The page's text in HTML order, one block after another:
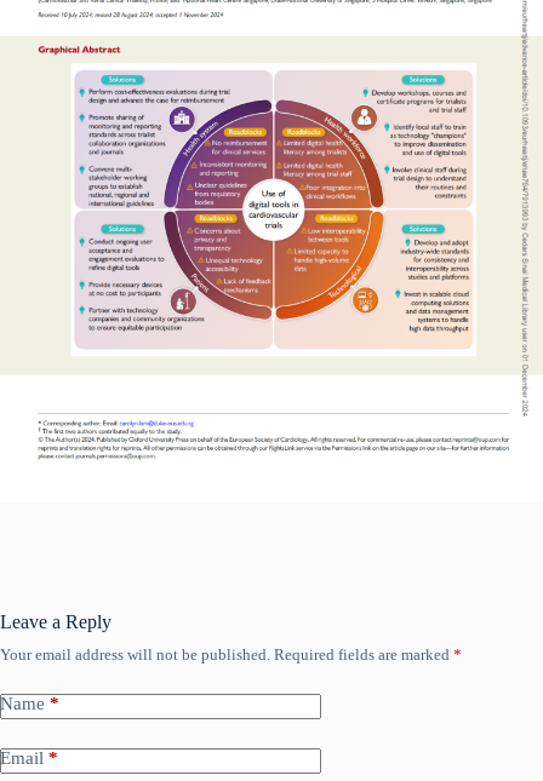
Read More
Leave a Reply
Your email address will not be published. Required fields are marked *
Name *
Email *